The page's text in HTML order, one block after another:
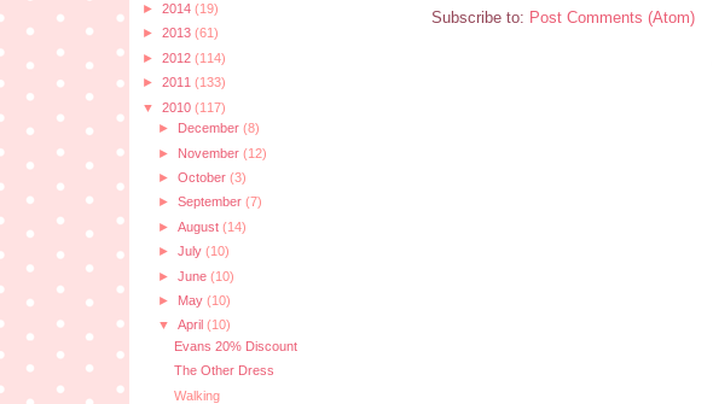
► 2014 (19)
► 2013 (61)
► 2012 (114)
► 2011 (133)
▼ 2010 (117)
►
December (8)
► November (12)
► October (3)
► September (7)
► August (14)
► July (10)
► June (10)
► May (10)
▼ April (10)
Evans 20% Discount
The Other Dress
Walking
Subscribe to: Post Comments (Atom)